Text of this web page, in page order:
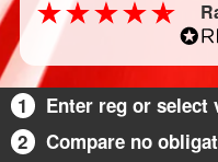
1
Enter reg or select
2
Compare no